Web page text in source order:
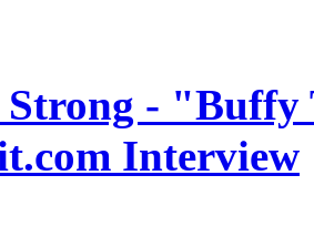
- "Buffy
Interview